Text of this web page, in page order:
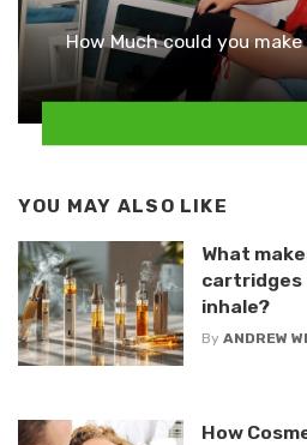
How Much could you
YOU MAY ALSO LIKE
What
cartridges
inhale?
By ANDREW
How